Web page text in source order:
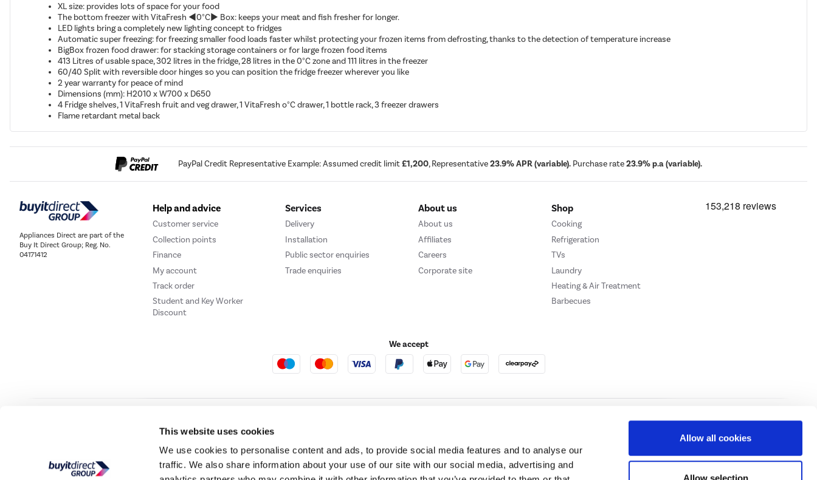
This website uses cookies
We use cookies to personalise content and ads, to provide social media features and to analyse our
traffic. We also share information about your use of our site with our social media, advertising and
Allow all cookies
Allow selection
XL size: provides lots of space for your food
The bottom freezer with VitaFresh ◄0°C► Box: keeps your meat and fish fresher for longer.
LED lights bring a completely new lighting concept to fridges
Automatic super freezing: for freezing smaller food loads faster whilst protecting your frozen items from defrosting, thanks to the detection of temperature increase
BigBox frozen food drawer: for stacking storage containers or for large frozen food items
413 Litres of usable space, 302 litres in the fridge, 28 litres in the 0°C zone and 111 litres in the freezer
60/40 Split with reversible door hinges so you can position the fridge freezer wherever you like
2 year warranty for peace of mind
Dimensions (mm): H2010 x W700 x D650
4 Fridge shelves, 1 VitaFresh fruit and veg drawer, 1 VitaFresh o°C drawer, 1 bottle rack, 3 freezer drawers
Flame retardant metal back
PayPal Credit Representative Example: Assumed credit limit£1,200, Representative23.9% APR (variable). Purchase rate23.9% p.a (variable).
Appliances Direct are part of the
Buy It Direct Group; Reg. No.
04171412
Help and advice
Customer service
Collection points
Finance
My account
Track order
Student and Key Worker
Discount
Services
Delivery
Installation
Public sector enquiries
Trade enquiries
About us
About us
Affiliates
Careers
Corporate site
Shop
Cooking
Refrigeration
TVs
Laundry
Heating & Air Treatment
Barbecues
We accept
Cookie Policy Privacy Policy
Buy It Direct acts as a broker and offers credit from a panel of lenders. For more information pleaseclick here.